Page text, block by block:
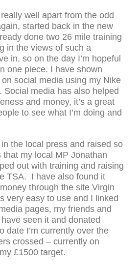
well apart from the odd
started back in the new
done two 26 mile training
in the views of such a
in, so on the day I’m hopeful
one piece. I have shown
social media using my Nike
Social media has also helped
and money, it’s a great
to see what I’m doing and
the local press and raised so
that my local MP Jonathan
out with training and raising
TSA. I have also found it
through the site Virgin
very easy to use and I linked
pages, my friends and
seen it and donated
date I’m currently over the
crossed – currently on
£1500 target.